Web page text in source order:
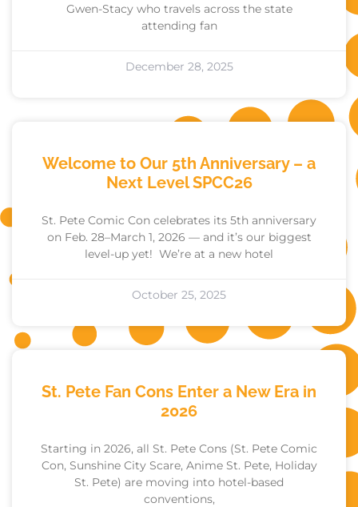
Gwen-Stacy who travels across the state
attending fan
December 28, 2025
Welcome to Our 5th Anniversary – a
Next Level SPCC26
St. Pete Comic Con celebrates its 5th anniversary
on Feb. 28–March 1, 2026 — and it’s our biggest
level-up yet! We’re at a new hotel
October 25, 2025
St. Pete Fan Cons Enter a New Era in
2026
Starting in 2026, all St. Pete Cons (St. Pete Comic
Con, Sunshine City Scare, Anime St. Pete, Holiday
St. Pete) are moving into hotel-based
conventions,